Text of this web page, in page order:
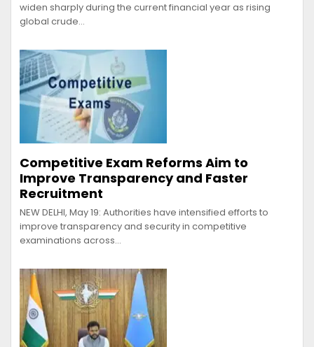
widen sharply during the current financial year as rising
global crude…
Competitive Exam Reforms Aim to
Improve Transparency and Faster
Recruitment
NEW DELHI, May 19: Authorities have intensified efforts to
improve transparency and security in competitive
examinations across…